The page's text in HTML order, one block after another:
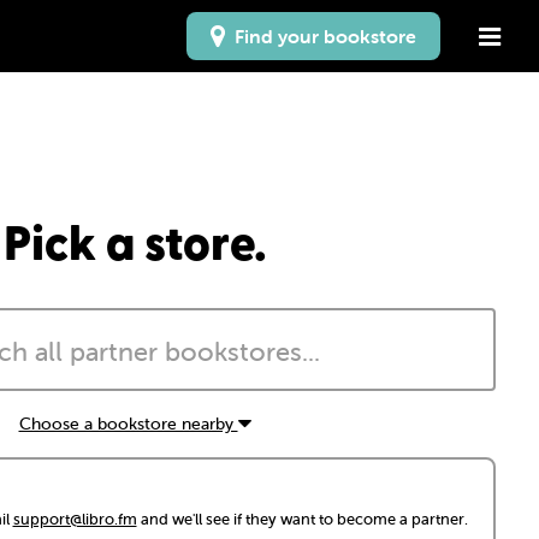
Find your bookstore
Pick a store.
Choose a bookstore nearby
support@libro.fm and we'll see if they want to become a partner.